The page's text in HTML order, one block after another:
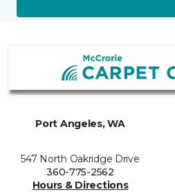
Port Angeles, WA
547 North Oakridge Drive
360-775-2562
Hours & Directions